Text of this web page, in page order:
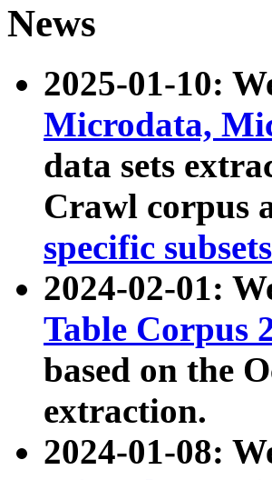
News
2025-01-10:
Microdata,
data sets
Crawl corpus
specific subsets
2024-02-01:
Table Corpus
based on the
extraction.
2024-01-08: